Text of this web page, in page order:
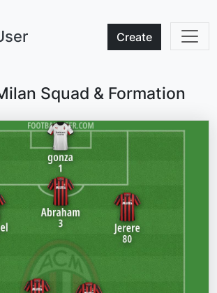
Create
Squad & Formation